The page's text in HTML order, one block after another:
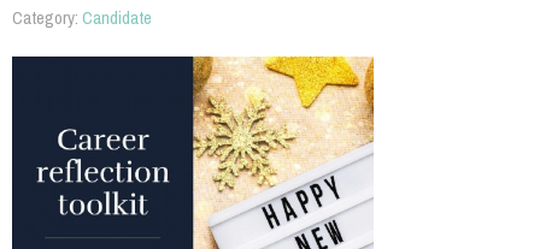
Category:Candidate